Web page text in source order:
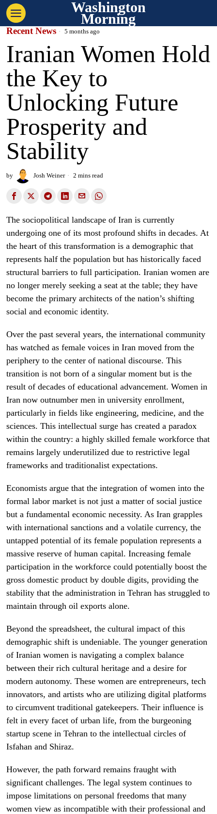
Washington
Morning
Recent News 5 months ago
Iranian Women Hold
the Key to
Unlocking Future
Prosperity and
Stability
by Josh Weiner 2 mins read
The sociopolitical landscape of Iran is currently
undergoing one of its most profound shifts in decades. At
the heart of this transformation is a demographic that
represents half the population but has historically faced
structural barriers to full participation. Iranian women are
no longer merely seeking a seat at the table; they have
become the primary architects of the nation’s shifting
social and economic identity.
Over the past several years, the international community
has watched as female voices in Iran moved from the
periphery to the center of national discourse. This
transition is not born of a singular moment but is the
result of decades of educational advancement. Women in
Iran now outnumber men in university enrollment,
particularly in fields like engineering, medicine, and the
sciences. This intellectual surge has created a paradox
within the country: a highly skilled female workforce that
remains largely underutilized due to restrictive legal
frameworks and traditionalist expectations.
Economists argue that the integration of women into the
formal labor market is not just a matter of social justice
but a fundamental economic necessity. As Iran grapples
with international sanctions and a volatile currency, the
untapped potential of its female population represents a
massive reserve of human capital. Increasing female
participation in the workforce could potentially boost the
gross domestic product by double digits, providing the
stability that the administration in Tehran has struggled to
maintain through oil exports alone.
Beyond the spreadsheet, the cultural impact of this
demographic shift is undeniable. The younger generation
of Iranian women is navigating a complex balance
between their rich cultural heritage and a desire for
modern autonomy. These women are entrepreneurs, tech
innovators, and artists who are utilizing digital platforms
to circumvent traditional gatekeepers. Their influence is
felt in every facet of urban life, from the burgeoning
startup scene in Tehran to the intellectual circles of
Isfahan and Shiraz.
However, the path forward remains fraught with
significant challenges. The legal system continues to
impose limitations on personal freedoms that many
women view as incompatible with their professional and